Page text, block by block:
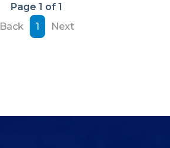
Page 1 of 1
Back
1 Next